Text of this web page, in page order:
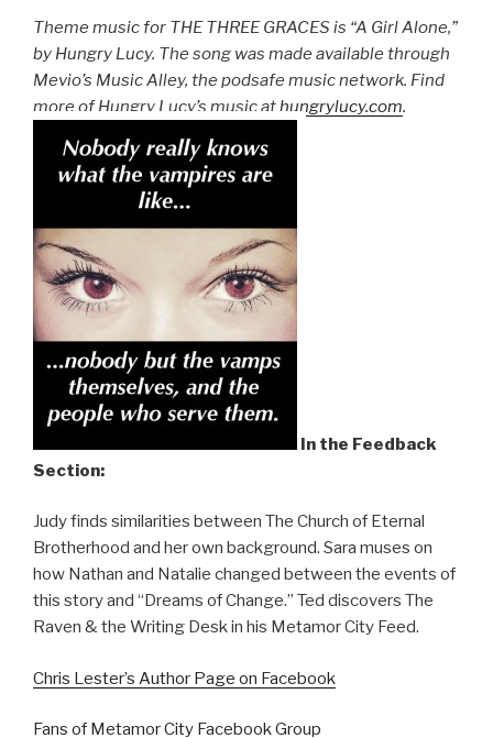
Theme music for THE THREE GRACES is “A Girl Alone,”
by Hungry Lucy. The song was made available through
Mevio’s Music Alley, the podsafe music network. Find
more of Hungry Lucy’s music athungrylucy.com.
In the Feedback
Section:
Judy finds similarities between The Church of Eternal
Brotherhood and her own background. Sara muses on
how Nathan and Natalie changed between the events of
this story and “Dreams of Change.” Ted discovers The
Raven & the Writing Desk in his Metamor City Feed.
Chris Lester’s Author Page on Facebook
Fans of Metamor City Facebook Group